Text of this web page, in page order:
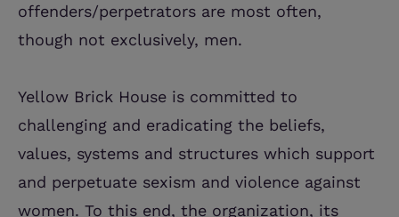
offenders/perpetrators are most often,
though not exclusively, men.
Yellow Brick House is committed to
challenging and eradicating the beliefs,
values, systems and structures which support
and perpetuate sexism and violence against
women. To this end, the organization, its